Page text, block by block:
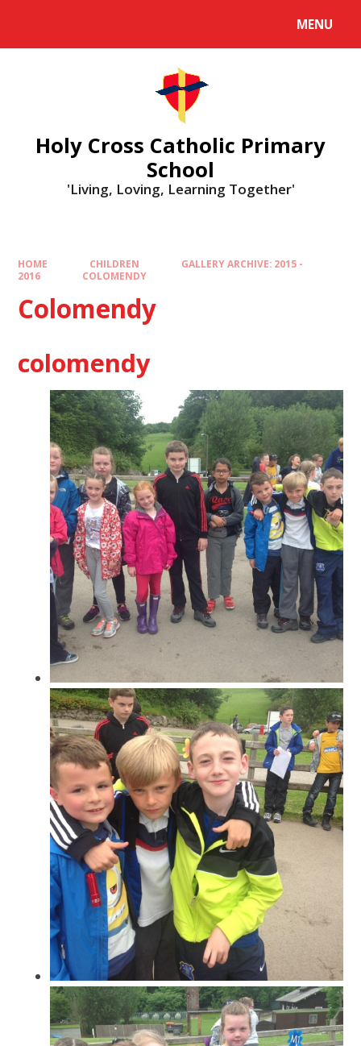
MENU
Holy Cross Catholic Primary
School
'Living, Loving, Learning Together'
HOME CHILDREN
GALLERY ARCHIVE: 2015 -
2016
COLOMENDY
Colomendy
colomendy